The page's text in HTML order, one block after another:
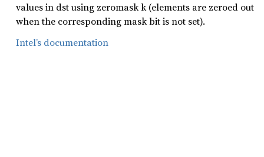
values in dst using zeromask k (elements are zeroed out
when the corresponding mask bit is not set).
Intel’s documentation